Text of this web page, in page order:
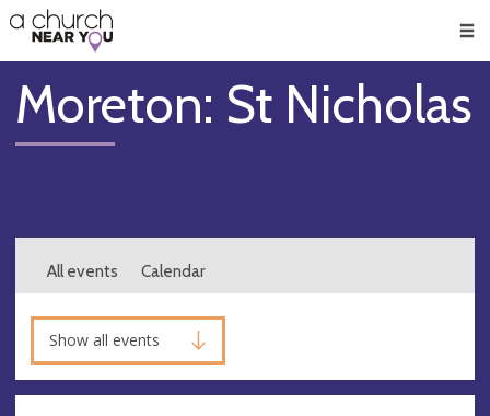
👏
😇
❤️
🥧
👋
Moreton: St Nicholas
All events Calendar
Show all events